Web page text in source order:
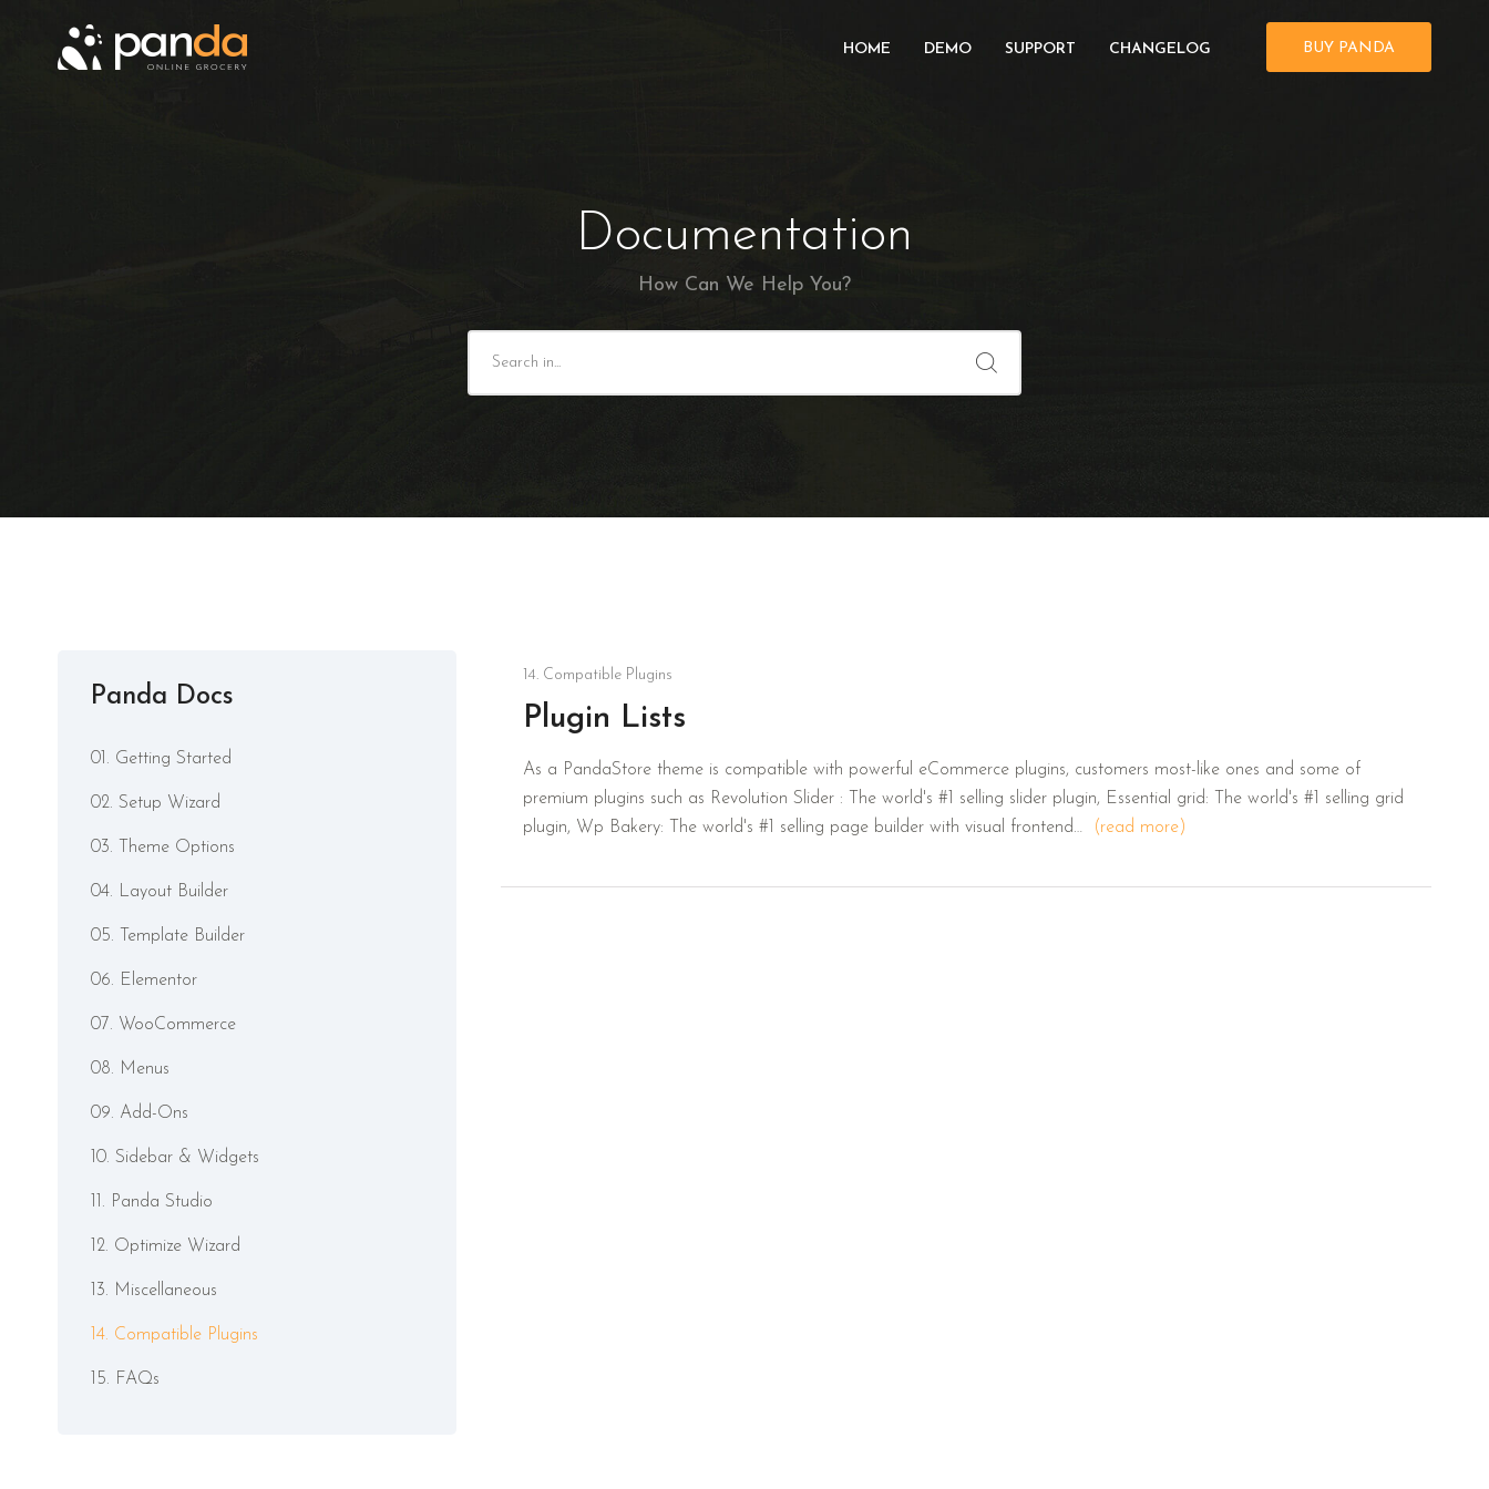
HOME DEMO SUPPORT CHANGELOG BUY PANDA
Documentation
How Can We Help You?
Panda Docs
01. Getting Started
02. Setup Wizard
03. Theme Options
04. Layout Builder
05. Template Builder
06. Elementor
07. WooCommerce
08. Menus
09. Add-Ons
10. Sidebar & Widgets
11. Panda Studio
12. Optimize Wizard
13. Miscellaneous
14. Compatible Plugins
15. FAQs
14. Compatible Plugins
Plugin Lists
As a PandaStore theme is compatible with powerful eCommerce plugins, customers most-like ones and some of
premium plugins such as Revolution Slider : The world's #1 selling slider plugin, Essential grid: The world's #1 selling grid
plugin, Wp Bakery: The world's #1 selling page builder with visual frontend…
(read more)